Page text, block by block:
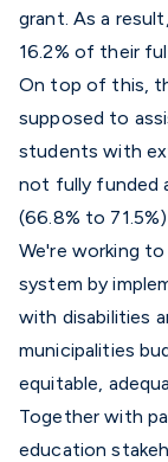
grant. As a
16.2% of their
On top of this,
supposed to
students with
not fully funded
(66.8% to
We're working
system by
with disabilities
municipalities
equitable,
Together with
education